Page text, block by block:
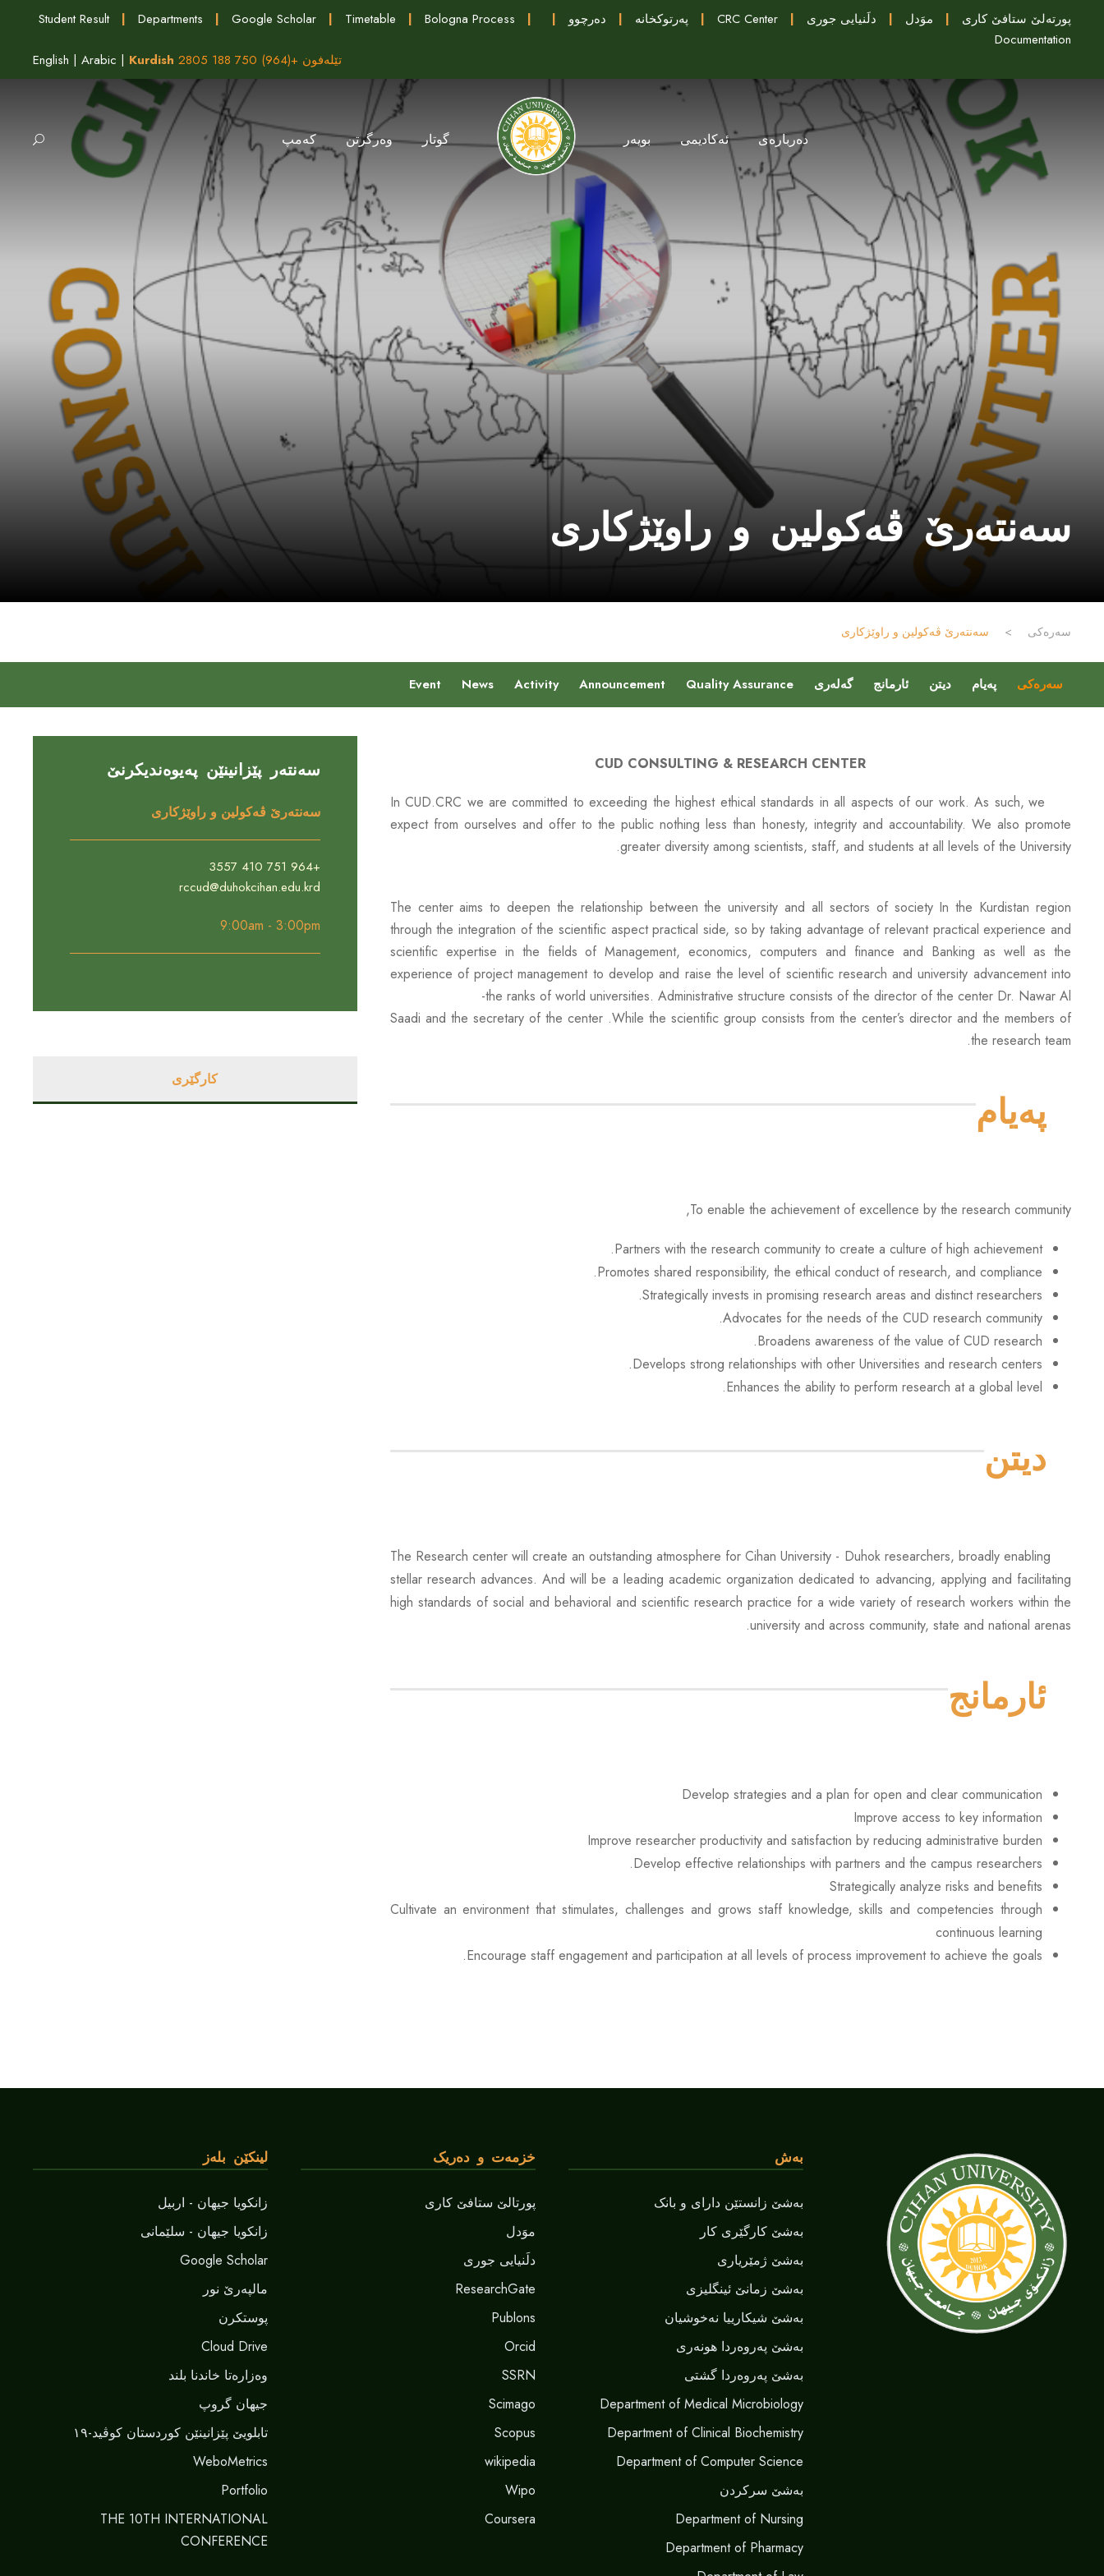
پورتەلێ ستافێ کاری | موَدل | دلَنيايى جورى |
CRC Center
| پەرتوکخانە | دەرچوو |
Student Result | Departments | Google Scholar | Timetable | Bologna Process
|
Documentation
تێلەفون +(964) 750 188 2805
English | Arabic | Kurdish
دەربارەی ئەکادیمی بویەر گوتار وەرگرتن كه‌مپ
سەنتەرێ ڤەکولین و راوێژکارى
سەرەکی > سەنتەرێ ڤەکولین و راوێژکارى
سەرەکی پەیام دیتن ئارمانج گەلەری Event News Activity Announcement Quality Assurance
CUD CONSULTING & RESEARCH CENTER
In CUD.CRC we are committed to exceeding the highest ethical standards in all aspects of our work. As such, we
expect from ourselves and offer to the public nothing less than honesty, integrity and accountability. We also promote
greater diversity among scientists, staff, and students at all levels of the University.
The center aims to deepen the relationship between the university and all sectors of society In the Kurdistan region
through the integration of the scientific aspect practical side, so by taking advantage of relevant practical experience and
scientific expertise in the fields of Management, economics, computers and finance and Banking as well as the
experience of project management to develop and raise the level of scientific research and university advancement into
the ranks of world universities. Administrative structure consists of the director of the center Dr. Nawar Al-
Saadi and the secretary of the center .While the scientific group consists from the center’s director and the members of
the research team.
پەیام
To enable the achievement of excellence by the research community,
Partners with the research community to create a culture of high achievement.
Promotes shared responsibility, the ethical conduct of research, and compliance.
Strategically invests in promising research areas and distinct researchers.
Advocates for the needs of the CUD research community.
Broadens awareness of the value of CUD research.
Develops strong relationships with other Universities and research centers.
Enhances the ability to perform research at a global level.
دیتن
The Research center will create an outstanding atmosphere for Cihan University - Duhok researchers, broadly enabling
stellar research advances. And will be a leading academic organization dedicated to advancing, applying and facilitating
high standards of social and behavioral and scientific research practice for a wide variety of research workers within the
university and across community, state and national arenas.
ئارمانج
Develop strategies and a plan for open and clear communication
Improve access to key information
Improve researcher productivity and satisfaction by reducing administrative burden
Develop effective relationships with partners and the campus researchers.
Strategically analyze risks and benefits
Cultivate an environment that stimulates, challenges and grows staff knowledge, skills and competencies through
continuous learning
Encourage staff engagement and participation at all levels of process improvement to achieve the goals.
سەنتەر پێزانینێن پەیوەندیکرنێ
سەنتەرێ ڤەکولین و راوێژکارى
+964 751 410 3557
rccud@duhokcihan.edu.krd
9:00am - 3:00pm
کارگێری
بەش
بەشێ زانستێن دارای و بانک
بەشێ کارگێری کار
بەشێ ژمێریاری
بەشێ زمانێ ‌‌ئینگلیزی
بەشێ شیکارییا نەخوشیان
بەشێ پەروەردا هونەری
بەشێ پەروەردا گشتی
Department of Medical Microbiology
Department of Clinical Biochemistry
Department of Computer Science
بەشێ سرکردن
Department of Nursing
Department of Pharmacy
خزمەت و دەریک
پورتالێ ستافێ کاری
موَدل
دلَنيايى جورى
ResearchGate
Publons
Orcid
SSRN
Scimago
Scopus
wikipedia
Wipo
Coursera
لینکێن بلەز
زانکویا جیهان - اربیل
زانکویا جیهان - سلێمانی
Google Scholar
مالپەرێ نور
پوستکرن
Cloud Drive
وەزارەتا خاندنا بلند
جیهان گروپ
تابلویێ پێزانینێن کوردستان کوڤید-١٩
WeboMetrics
Portfolio
THE 10TH INTERNATIONAL
CONFERENCE